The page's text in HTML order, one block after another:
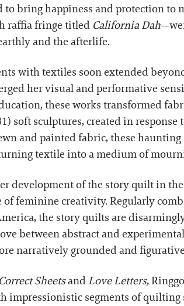
to bring happiness and protection to
raffia fringe titled California Dah
and the afterlife.
with textiles soon extended
her visual and performative
these works transformed
soft sculptures, created in
and painted fabric, these
textile into a medium of
development of the story quilt in
of feminine creativity. Regularly
the story quilts are
between abstract and
narratively grounded and
Sheetsand Love Letters,
impressionistic segments of